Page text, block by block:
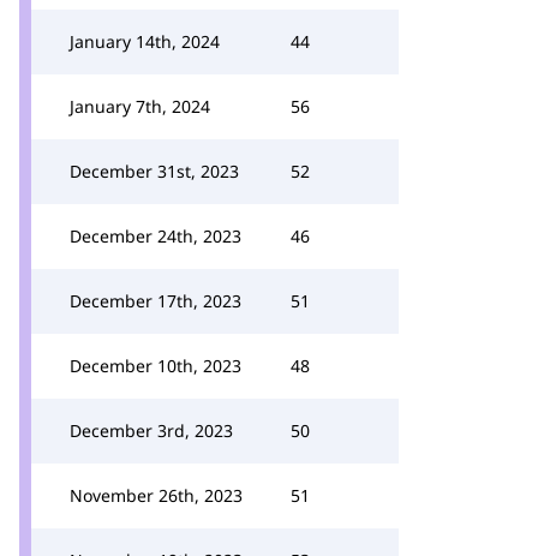
January 14th, 2024 44
January 7th, 2024 56
December 31st, 2023 52
December 24th, 2023 46
December 17th, 2023 51
December 10th, 2023 48
December 3rd, 2023 50
November 26th, 2023 51